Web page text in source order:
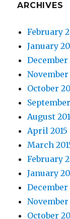
ARCHIVES
February
January
December
November
October
August
April 2015
March
February
January
December
November
October